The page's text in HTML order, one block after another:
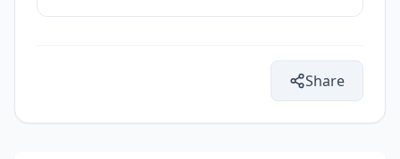
Share